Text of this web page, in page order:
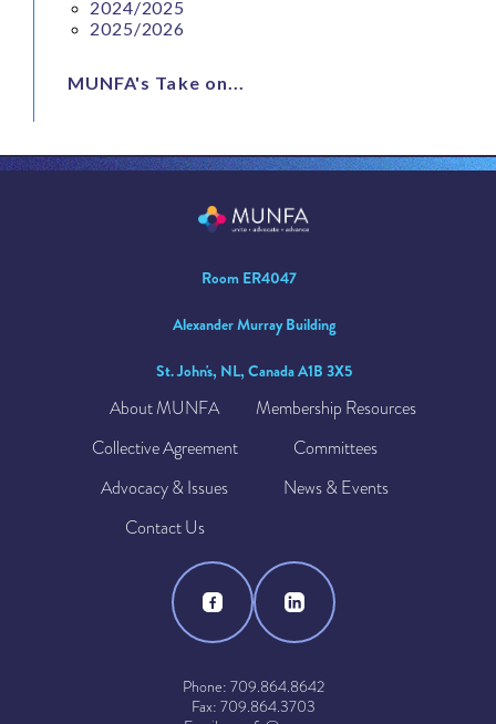
2024/2025
2025/2026
MUNFA's Take on...
Room ER4047
Alexander Murray Building
St. John's, NL, Canada A1B 3X5
About MUNFA
Membership Resources
Collective Agreement
Committees
Advocacy & Issues
News & Events
Contact Us
Phone: 709.864.8642
Fax: 709.864.3703